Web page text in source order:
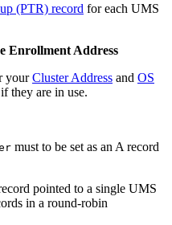
(PTR) record for each UMS
Enrollment Address
yourCluster Address and OS
if they are in use.
must to be set as an A record
pointed to a single UMS
in a round-robin